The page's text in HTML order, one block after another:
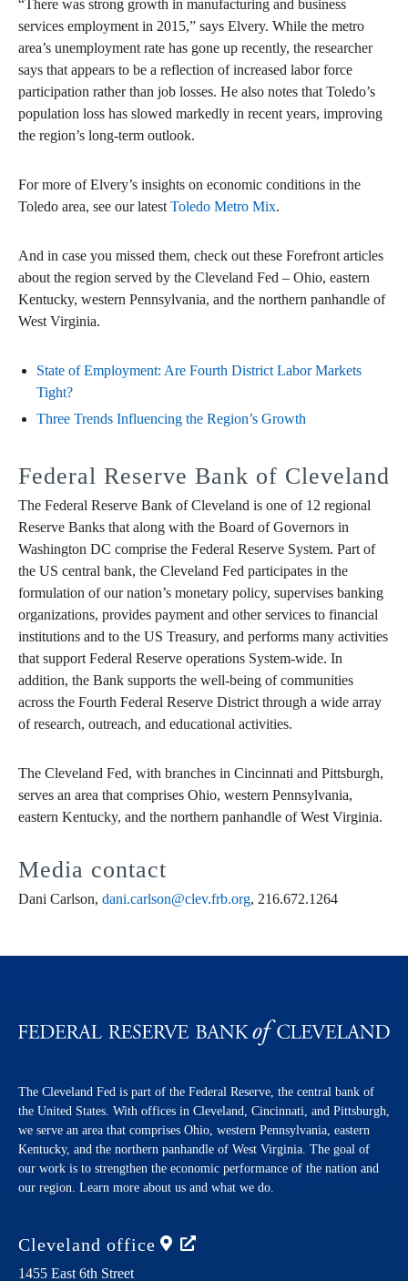
“There was strong growth in manufacturing and business
services employment in 2015,” says Elvery. While the metro
area’s unemployment rate has gone up recently, the researcher
says that appears to be a reflection of increased labor force
participation rather than job losses. He also notes that Toledo’s
population loss has slowed markedly in recent years, improving
the region’s long-term outlook.
For more of Elvery’s insights on economic conditions in the
Toledo area, see our latest Toledo Metro Mix.
And in case you missed them, check out these Forefront articles
about the region served by the Cleveland Fed – Ohio, eastern
Kentucky, western Pennsylvania, and the northern panhandle of
West Virginia.
State of Employment: Are Fourth District Labor Markets
Tight?
Three Trends Influencing the Region’s Growth
Federal Reserve Bank of Cleveland
The Federal Reserve Bank of Cleveland is one of 12 regional
Reserve Banks that along with the Board of Governors in
Washington DC comprise the Federal Reserve System. Part of
the US central bank, the Cleveland Fed participates in the
formulation of our nation’s monetary policy, supervises banking
organizations, provides payment and other services to financial
institutions and to the US Treasury, and performs many activities
that support Federal Reserve operations System-wide. In
addition, the Bank supports the well-being of communities
across the Fourth Federal Reserve District through a wide array
of research, outreach, and educational activities.
The Cleveland Fed, with branches in Cincinnati and Pittsburgh,
serves an area that comprises Ohio, western Pennsylvania,
eastern Kentucky, and the northern panhandle of West Virginia.
Media contact
Dani Carlson, dani.carlson@clev.frb.org, 216.672.1264
The Cleveland Fed is part of the Federal Reserve, the central bank of
the United States. With offices in Cleveland, Cincinnati, and Pittsburgh,
we serve an area that comprises Ohio, western Pennsylvania, eastern
Kentucky, and the northern panhandle of West Virginia. The goal of
our work is to strengthen the economic performance of the nation and
our region. Learn more about us and what we do.
Cleveland office
1455 East 6th Street